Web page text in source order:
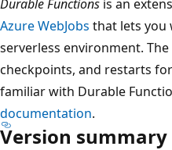
Durable Functions is an
Azure WebJobs that lets you
serverless environment.
checkpoints, and restarts
familiar with Durable
documentation.
Version summary